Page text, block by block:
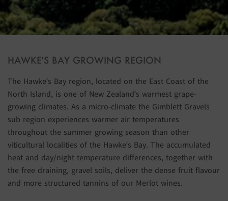
HAWKE'S BAY GROWING REGION
The Hawke’s Bay region, located on the East Coast of the
North Island, is one of New Zealand’s warmest grape-
growing climates. As a micro-climate the Gimblett Gravels
sub region experiences warmer air temperatures
throughout the summer growing season than other
viticultural localities of the Hawke’s Bay. The accumulated
heat and day/night temperature differences, together with
the free draining, gravel soils, deliver the dense fruit flavour
and more structured tannins of our Merlot wines.